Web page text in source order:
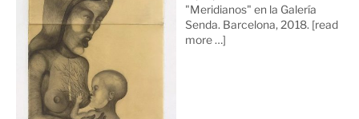
"Meridianos" en la Galería
Senda. Barcelona, 2018. [read
more …]